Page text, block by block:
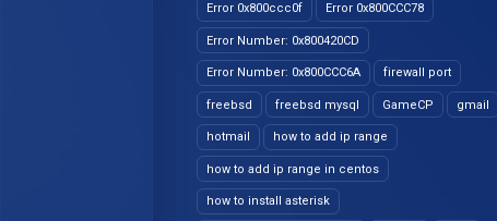
Error 0x800ccc0f Error 0x800CCC78
Error Number: 0x800420CD
Error Number: 0x800CCC6A firewall port
freebsd freebsd mysql GameCP gmail
hotmail how to add ip range
how to add ip range in centos
how to install asterisk